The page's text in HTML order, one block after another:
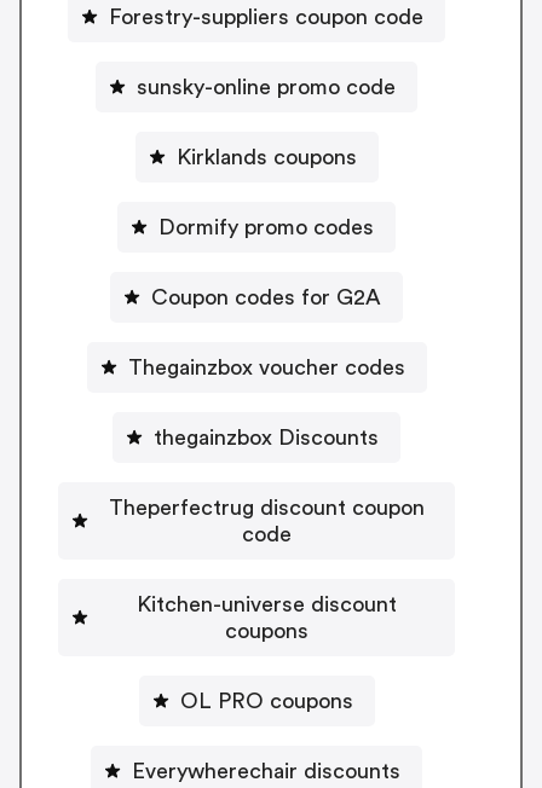
Forestry-suppliers coupon code
sunsky-online promo code
Kirklands coupons
Dormify promo codes
Coupon codes for G2A
Thegainzbox voucher codes
thegainzbox Discounts
Theperfectrug discount coupon
code
Kitchen-universe discount
coupons
OL PRO coupons
Everywherechair discounts